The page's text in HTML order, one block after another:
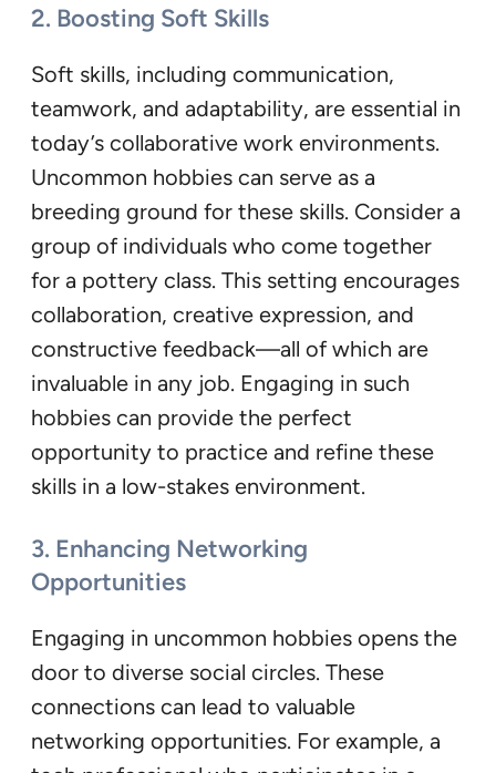
2. Boosting Soft Skills
Soft skills, including communication,
teamwork, and adaptability, are essential in
today’s collaborative work environments.
Uncommon hobbies can serve as a
breeding ground for these skills. Consider a
group of individuals who come together
for a pottery class. This setting encourages
collaboration, creative expression, and
constructive feedback—all of which are
invaluable in any job. Engaging in such
hobbies can provide the perfect
opportunity to practice and refine these
skills in a low-stakes environment.
3. Enhancing Networking
Opportunities
Engaging in uncommon hobbies opens the
door to diverse social circles. These
connections can lead to valuable
networking opportunities. For example, a